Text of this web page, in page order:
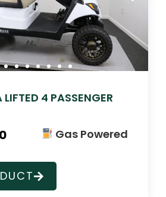
4 PASSENGER
Gas Powered